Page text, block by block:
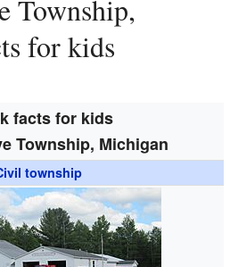
for kids
facts for kids
Township, Michigan
township